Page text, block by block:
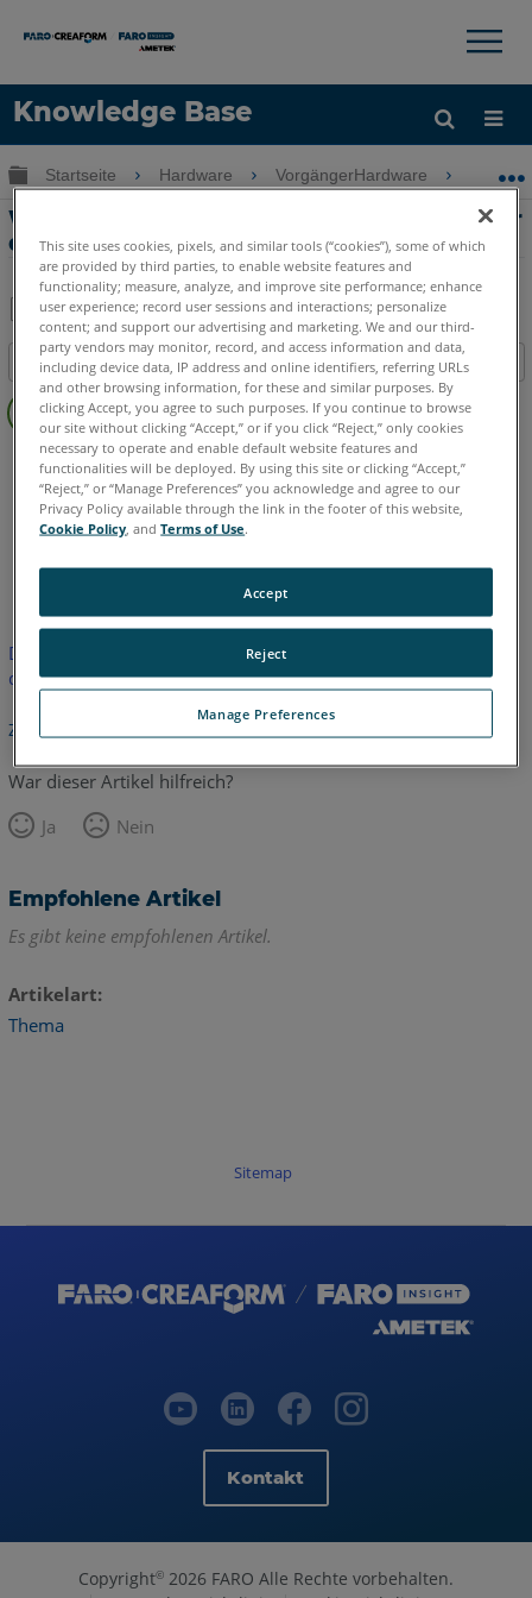
Knowledge Base
Sprache
Hilfe holen Anmelden
×
Globale Hierarchie auf- und zuklappen
Startseite Hardware VorgängerHardware Cobalt
Warnhinweis zur Kameratemperatur für
den Cobalt 3D Imager
Als
PDF
speichern
Teilen
Inhaltsangabe
Keine
Header
3D Imager Cobalt
Englisch Japanisch
Dieser Artikel wurde nicht übersetzt. Bitte klicken Sie hier, um
die englische Version zu sehen.
Zurück zum Anfang
War dieser Artikel hilfreich?
Ja
Nein
Empfohlene Artikel
Es gibt keine empfohlenen Artikel.
Artikelart
Thema
Sitemap
Kontakt
Copyright© 2026 FARO Alle Rechte vorbehalten.
This site uses cookies, pixels, and similar tools (“cookies”), some of which
are provided by third parties, to enable website features and
functionality; measure, analyze, and improve site performance; enhance
user experience; record user sessions and interactions; personalize
content; and support our advertising and marketing. We and our third-
party vendors may monitor, record, and access information and data,
including device data, IP address and online identifiers, referring URLs
and other browsing information, for these and similar purposes. By
clicking Accept, you agree to such purposes. If you continue to browse
our site without clicking “Accept,” or if you click “Reject,” only cookies
necessary to operate and enable default website features and
functionalities will be deployed. By using this site or clicking “Accept,”
“Reject,” or “Manage Preferences” you acknowledge and agree to our
Privacy Policy available through the link in the footer of this website,
Cookie Policy , andTerms of Use.
Manage Preferences
Reject
Accept